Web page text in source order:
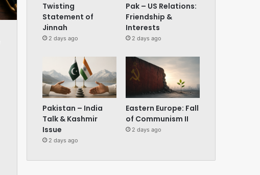
Twisting
Statement of
Jinnah
2 days ago
Pak – US Relations:
Friendship &
Interests
2 days ago
Pakistan – India
Talk & Kashmir
Issue
2 days ago
Eastern Europe: Fall
of Communism II
2 days ago